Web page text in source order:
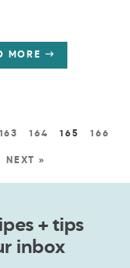
MORE
163 164 165 166
NEXT »
+ tips
inbox